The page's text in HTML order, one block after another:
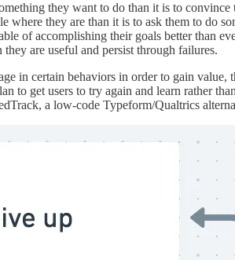
they want to do than it is to
where they are than it is to ask them to do
of accomplishing their goals better than
are useful and persist through failures.
in certain behaviors in order to gain
to get users to try again and learn rather
a low-code Typeform/Qualtrics